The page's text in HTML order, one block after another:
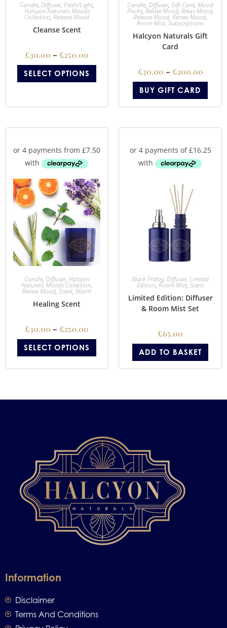
Candle, Diffuser, Fresh/Light,
Halcyon Naturals Moods
Collection, Release Mood
Cleanse Scent
£30.00 – £250.00
SELECT OPTIONS
Candle, Diffuser, Gift Card, Mood
Packs,Relate Mood, Relax Mood,
Release Mood, Renew Mood,
Room Mist, Subscriptions
Halcyon Naturals Gift
Card
£30.00 – £200.00
BUY GIFT CARD
Candle, Diffuser, Halcyon
Naturals Moods Collection,
Renew Mood, Scent, Warm
Healing Scent
£30.00 – £250.00
SELECT OPTIONS
Black Friday, Diffuser, Limited
Edition, Room Mist, Scent
Limited Edition: Diffuser
& Room Mist Set
£65.00
ADD TO BASKET
Information
Disclaimer
Terms And Conditions